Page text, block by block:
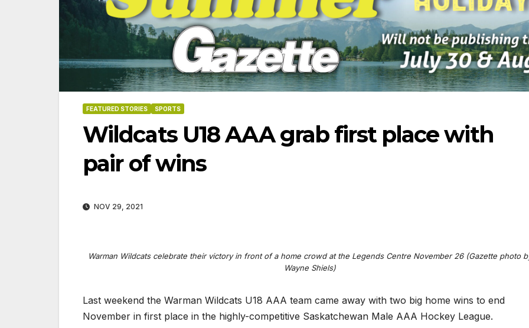
FEATURED STORIES SPORTS
Wildcats U18 AAA grab first place with
pair of wins
NOV 29, 2021
Warman Wildcats celebrate their victory in front of a home crowd at the Legends Centre November 26 (Gazette photo
Wayne Shiels)
Last weekend the Warman Wildcats U18 AAA team came away with two big home wins to end
November in first place in the highly-competitive Saskatchewan Male AAA Hockey League.
06-